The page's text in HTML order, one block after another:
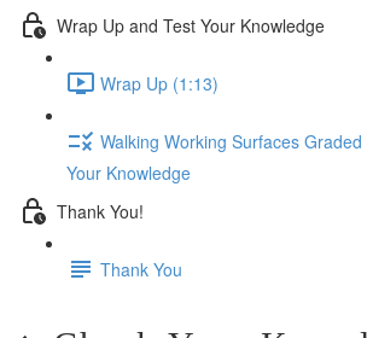
Wrap Up and Test Your Knowledge
Wrap Up (1:13)
Walking Working Surfaces
Your Knowledge
Thank You!
Thank You